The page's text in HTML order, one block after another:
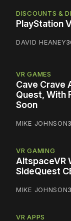
DISCOUNTS &
PlayStation
DAVID HEANEY
VR GAMES
Cave Crave
Quest, With
Soon
MIKE JOHNSON
VR GAMING
AltspaceVR
SideQuest
MIKE JOHNSON
VR APPS